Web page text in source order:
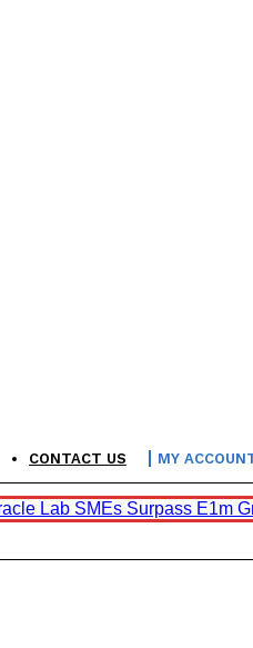
CONTACT US MY
Lab SMEs Surpass E1m